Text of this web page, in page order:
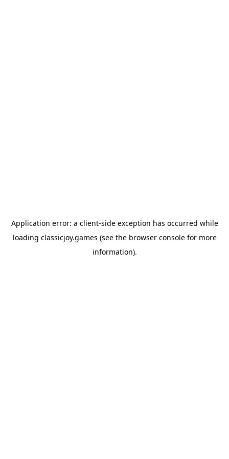
Application error: a client-side exception has occurred while
loading classicjoy.games (see the browser consolefor more
information).